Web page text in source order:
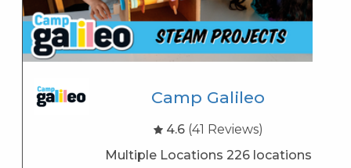
Camp Galileo
4.6 (41 Reviews)
Multiple Locations 226 locations